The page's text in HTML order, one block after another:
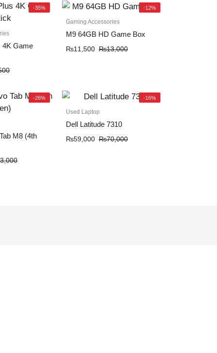
-35%
4K Game
-12%
Gaming Accessories
M9 64GB HD Game Box
₨11,500 ₨13,000
-26%
M8 (4th
-16%
Used Laptop
Dell Latitude 7310
₨59,000 ₨70,000